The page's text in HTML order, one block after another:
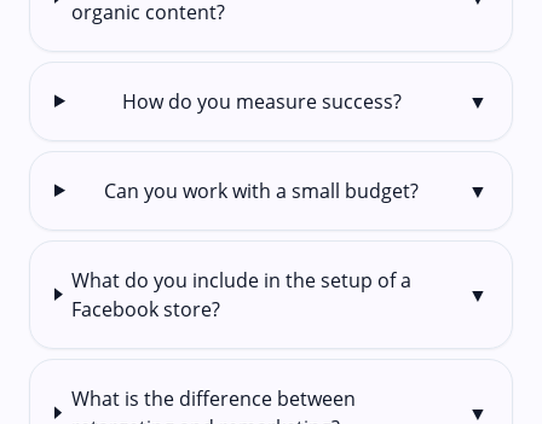
organic content?
How do you measure success? ▼
Can you work with a small budget? ▼
What do you include in the setup of a
Facebook store?
▼
What is the difference between
▼